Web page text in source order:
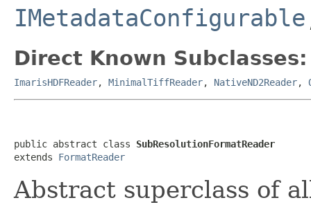
IMetadataConfigurable
Direct Known Subclasses:
ImarisHDFReader, MinimalTiffReader, NativeND2Reader,
public abstract class SubResolutionFormatReader
extends FormatReader
Abstract superclass of